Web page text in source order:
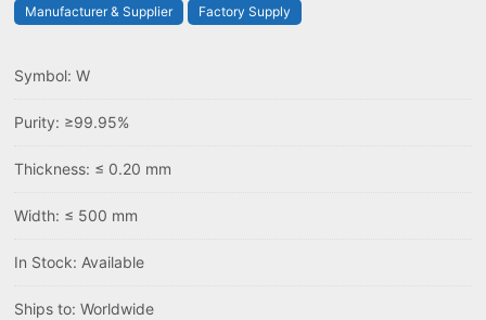
Manufacturer & Supplier
Factory Supply
Symbol: W
Purity: ≥99.95%
Thickness: ≤ 0.20 mm
Width: ≤ 500 mm
In Stock: Available
Ships to: Worldwide